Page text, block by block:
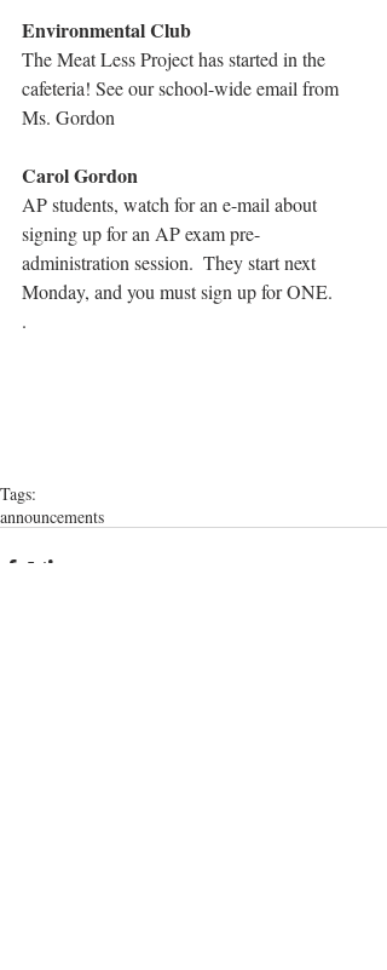
Environmental Club
The Meat Less Project has started in the
cafeteria! See our school-wide email from
Ms. Gordon
Carol Gordon
AP students, watch for an e-mail about
signing up for an AP exam pre-
administration session.  They start next
Monday, and you must sign up for ONE.
.
Tags:
announcements